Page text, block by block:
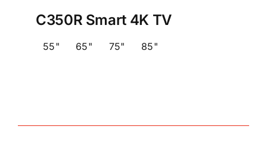
C350R Smart 4K TV
55" 65" 75" 85"